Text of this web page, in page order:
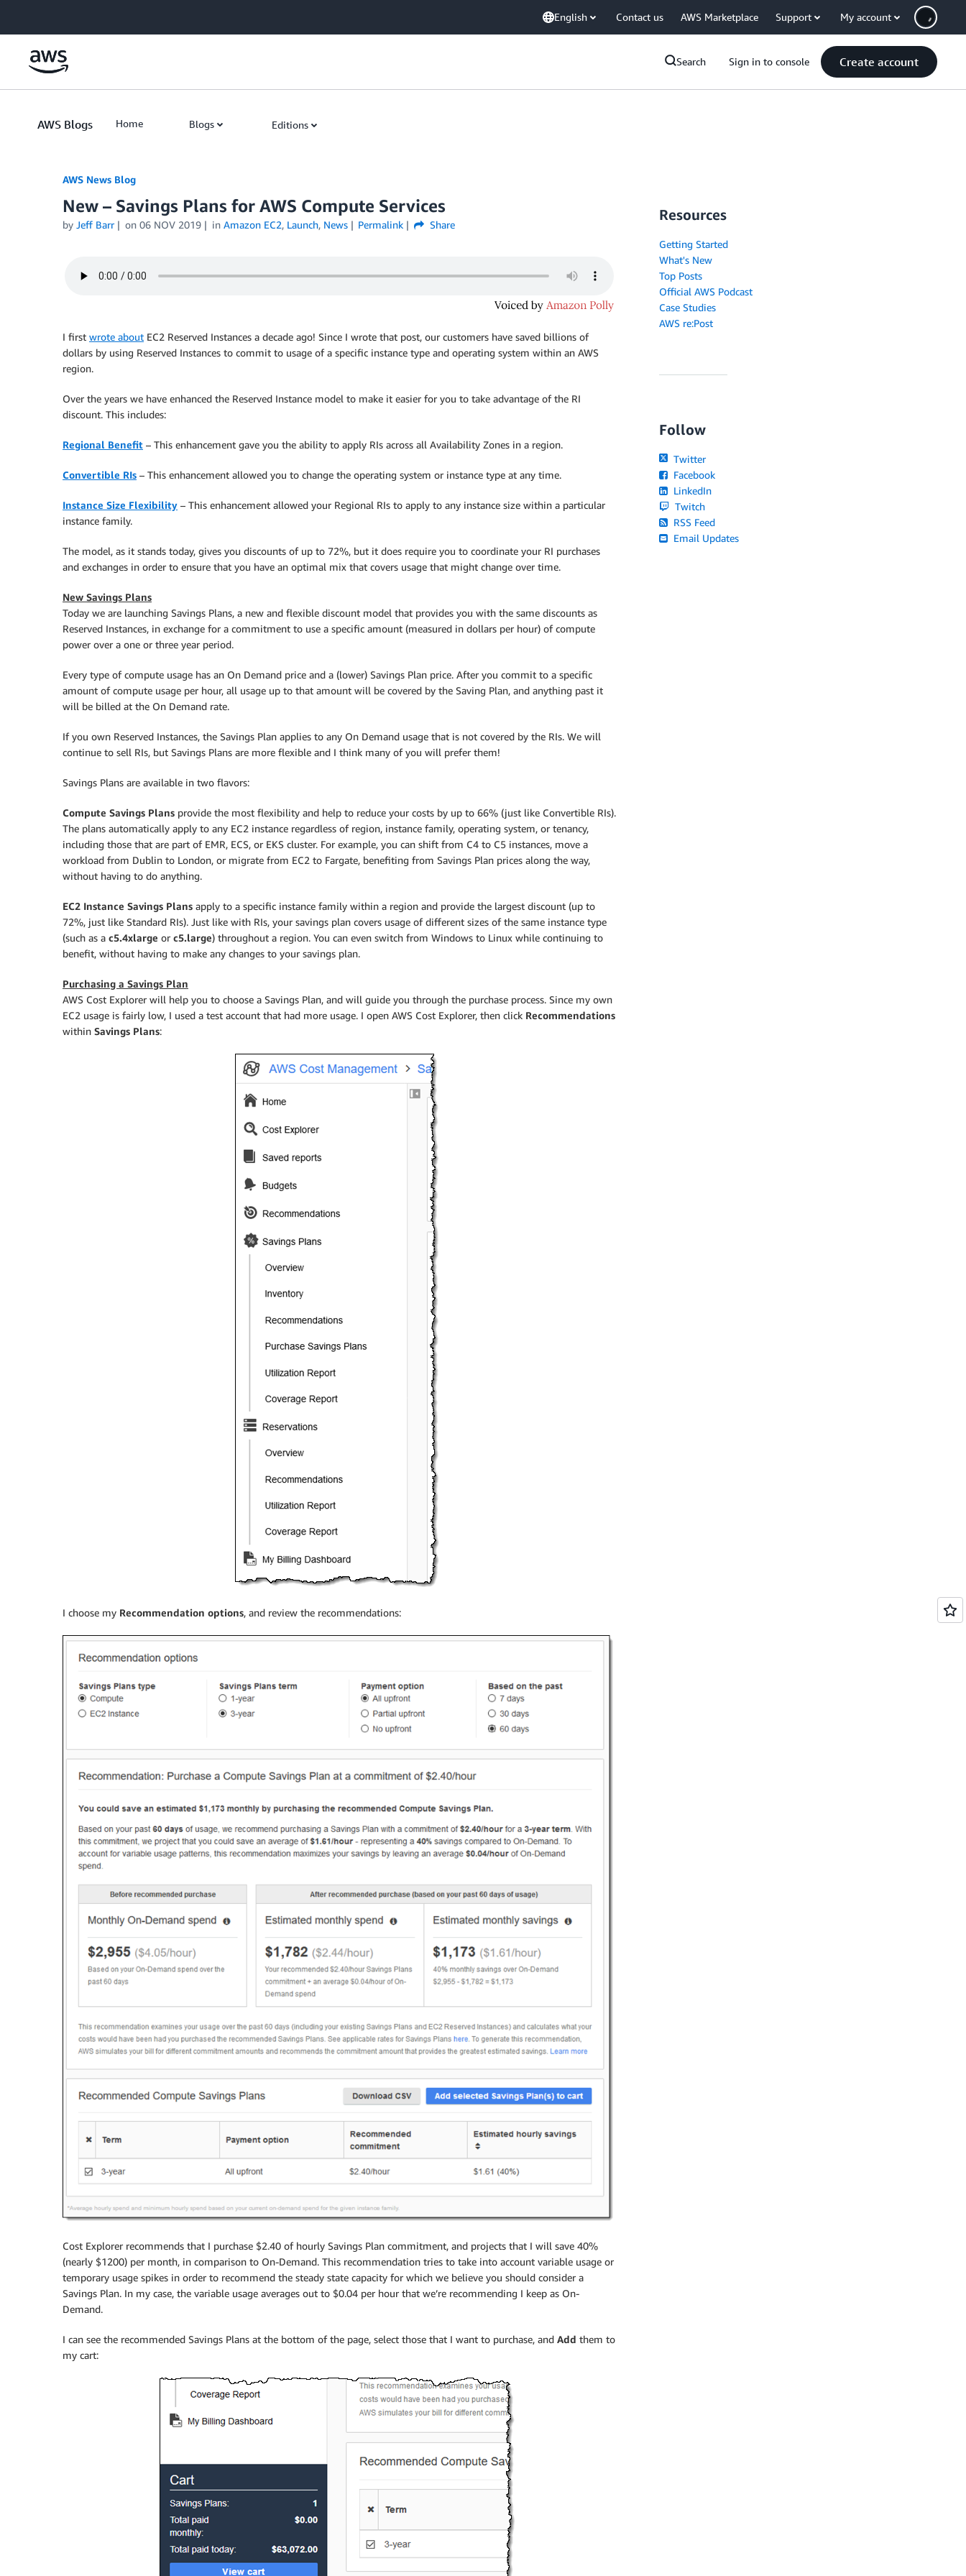
English Contact us AWS Marketplace Support My account
Search Sign in to console Create account
AWS Blogs Home Blogs Editions
AWS News Blog
New – Savings Plans for AWS Compute Services
by Jeff Barr on 06 NOV 2019 in Amazon EC2, Launch, News Permalink Share
I first wrote about EC2 Reserved Instances a decade ago! Since I wrote that post, our customers have saved billions of
dollars by using Reserved Instances to commit to usage of a specific instance type and operating system within an AWS
region.
Over the years we have enhanced the Reserved Instance model to make it easier for you to take advantage of the RI
discount. This includes:
Regional Benefit – This enhancement gave you the ability to apply RIs across all Availability Zones in a region.
Convertible RIs – This enhancement allowed you to change the operating system or instance type at any time.
Instance Size Flexibility – This enhancement allowed your Regional RIs to apply to any instance size within a particular
instance family.
The model, as it stands today, gives you discounts of up to 72%, but it does require you to coordinate your RI purchases
and exchanges in order to ensure that you have an optimal mix that covers usage that might change over time.
New Savings Plans
Today we are launching Savings Plans, a new and flexible discount model that provides you with the same discounts as
Reserved Instances, in exchange for a commitment to use a specific amount (measured in dollars per hour) of compute
power over a one or three year period.
Every type of compute usage has an On Demand price and a (lower) Savings Plan price. After you commit to a specific
amount of compute usage per hour, all usage up to that amount will be covered by the Saving Plan, and anything past it
will be billed at the On Demand rate.
If you own Reserved Instances, the Savings Plan applies to any On Demand usage that is not covered by the RIs. We will
continue to sell RIs, but Savings Plans are more flexible and I think many of you will prefer them!
Savings Plans are available in two flavors:
Compute Savings Plans provide the most flexibility and help to reduce your costs by up to 66% (just like Convertible RIs).
The plans automatically apply to any EC2 instance regardless of region, instance family, operating system, or tenancy,
including those that are part of EMR, ECS, or EKS cluster. For example, you can shift from C4 to C5 instances, move a
workload from Dublin to London, or migrate from EC2 to Fargate, benefiting from Savings Plan prices along the way,
without having to do anything.
EC2 Instance Savings Plans apply to a specific instance family within a region and provide the largest discount (up to
72%, just like Standard RIs). Just like with RIs, your savings plan covers usage of different sizes of the same instance type
(such as a c5.4xlarge or c5.large) throughout a region. You can even switch from Windows to Linux while continuing to
benefit, without having to make any changes to your savings plan.
Purchasing a Savings Plan
AWS Cost Explorer will help you to choose a Savings Plan, and will guide you through the purchase process. Since my own
EC2 usage is fairly low, I used a test account that had more usage. I open AWS Cost Explorer, then click Recommendations
within Savings Plans:
I choose my Recommendation options, and review the recommendations:
Cost Explorer recommends that I purchase $2.40 of hourly Savings Plan commitment, and projects that I will save 40%
(nearly $1200) per month, in comparison to On-Demand. This recommendation tries to take into account variable usage or
temporary usage spikes in order to recommend the steady state capacity for which we believe you should consider a
Savings Plan. In my case, the variable usage averages out to $0.04 per hour that we’re recommending I keep as On-
Demand.
I can see the recommended Savings Plans at the bottom of the page, select those that I want to purchase, and Add them to
my cart:
Resources
Getting Started
What's New
Top Posts
Official AWS Podcast
Case Studies
AWS re:Post
Follow
Twitter
Facebook
LinkedIn
Twitch
RSS Feed
Email Updates